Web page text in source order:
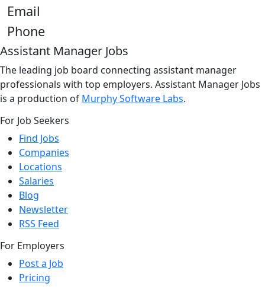
Email
Phone
Assistant Manager Jobs
The leading job board connecting assistant manager
professionals with top employers. Assistant Manager Jobs
is a production of Murphy Software Labs.
For Job Seekers
Find Jobs
Companies
Locations
Salaries
Blog
Newsletter
RSS Feed
For Employers
Post a Job
Pricing